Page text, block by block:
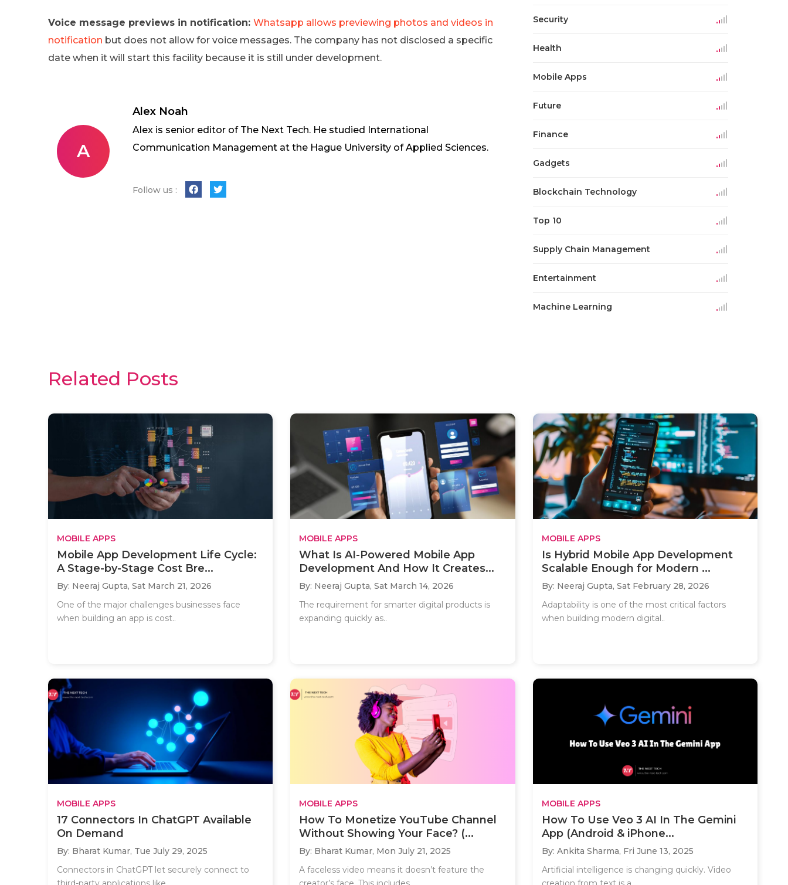
Voice message previews in notification: Whatsapp allows previewing photos and videos in
notification but does not allow for voice messages. The company has not disclosed a specific
date when it will start this facility because it is still under development.
A
Alex Noah
Alex is senior editor of The Next Tech. He studied International
Communication Management at the Hague University of Applied Sciences.
Follow us :
Security
Health
Mobile Apps
Future
Finance
Gadgets
Blockchain Technology
Top 10
Supply Chain Management
Entertainment
Machine Learning
Related Posts
MOBILE APPS
Mobile App Development Life Cycle:
A Stage-by-Stage Cost Bre...
By: Neeraj Gupta, Sat March 21, 2026
One of the major challenges businesses face
when building an app is cost..
MOBILE APPS
What Is AI-Powered Mobile App
Development And How It Creates...
By: Neeraj Gupta,Sat March 14, 2026
The requirement for smarter digital products is
expanding quickly as..
MOBILE APPS
Is Hybrid Mobile App Development
Scalable Enough for Modern ...
By: Neeraj Gupta, Sat February 28, 2026
Adaptability is one of the most critical factors
when building modern digital..
MOBILE APPS
17 Connectors In ChatGPT Available
On Demand
By: Bharat Kumar, Tue July 29, 2025
Connectors in ChatGPT let securely connect to
MOBILE APPS
How To Monetize YouTube Channel
Without Showing Your Face? (...
By: Bharat Kumar, Mon July 21, 2025
A faceless video means it doesn’t feature the
MOBILE APPS
How To Use Veo 3 AI In The Gemini
App (Android & iPhone...
By: Ankita Sharma, Fri June 13, 2025
Artificial intelligence is changing quickly. Video